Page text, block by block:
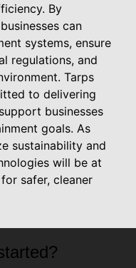
By
can
systems, ensure
regulations, and
Tarps
to delivering
businesses
goals. As
sustainability and
will be at
safer, cleaner